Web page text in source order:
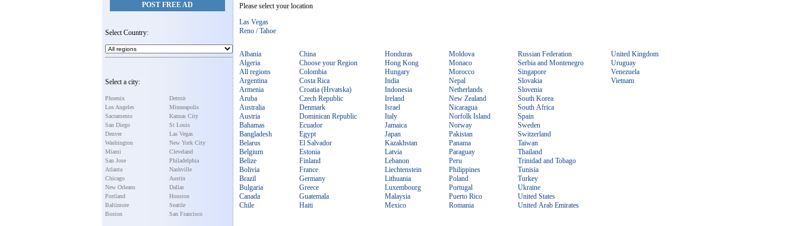
POST FREE AD
Select Country:
Select a city:
Phoenix
Los Angeles
Sacramento
San Diego
Denver
Washington
Miami
San Jose
Atlanta
Chicago
New Orleans
Portland
Baltimore
Boston
Detroit
Minneapolis
Kansas City
St Louis
Las Vegas
New York City
Cleveland
Philadelphia
Nashville
Austin
Dallas
Houston
Seattle
San Francisco
Please select your location
Las Vegas
Reno / Tahoe
Albania
Algeria
All regions
Argentina
Armenia
Aruba
Australia
Austria
Bahamas
Bangladesh
Belarus
Belgium
Belize
Bolivia
Brazil
Bulgaria
Canada
Chile
China
Choose your Region
Colombia
Costa Rica
Croatia (Hrvatska)
Czech Republic
Denmark
Dominican Republic
Ecuador
Egypt
El Salvador
Estonia
Finland
France
Germany
Greece
Guatemala
Haiti
Honduras
Hong Kong
Hungary
India
Indonesia
Ireland
Israel
Italy
Jamaica
Japan
Kazakhstan
Latvia
Lebanon
Liechtenstein
Lithuania
Luxembourg
Malaysia
Mexico
Moldova
Monaco
Morocco
Nepal
Netherlands
New Zealand
Nicaragua
Norfolk Island
Norway
Pakistan
Panama
Paraguay
Peru
Philippines
Poland
Portugal
Puerto Rico
Romania
Russian Federation
Serbia and Montenegro
Singapore
Slovakia
Slovenia
South Korea
South Africa
Spain
Sweden
Switzerland
Taiwan
Thailand
Trinidad and Tobago
Tunisia
Turkey
Ukraine
United States
United Arab Emirates
United Kingdom
Uruguay
Venezuela
Vietnam